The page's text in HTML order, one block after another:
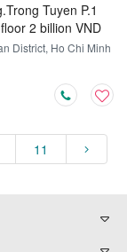
Tuyen P.1
2 billion VND
District, Ho Chi Minh
11